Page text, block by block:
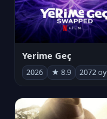
Yerime Geç
2026 ★ 8.9 2072 oy